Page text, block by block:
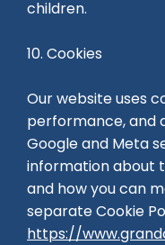
children.
10. Cookies
Our website uses
performance, and
Google and Meta
information about
and how you can
separate Cookie
https://